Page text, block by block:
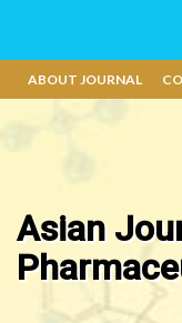
ABOUT JOURNAL
Asian